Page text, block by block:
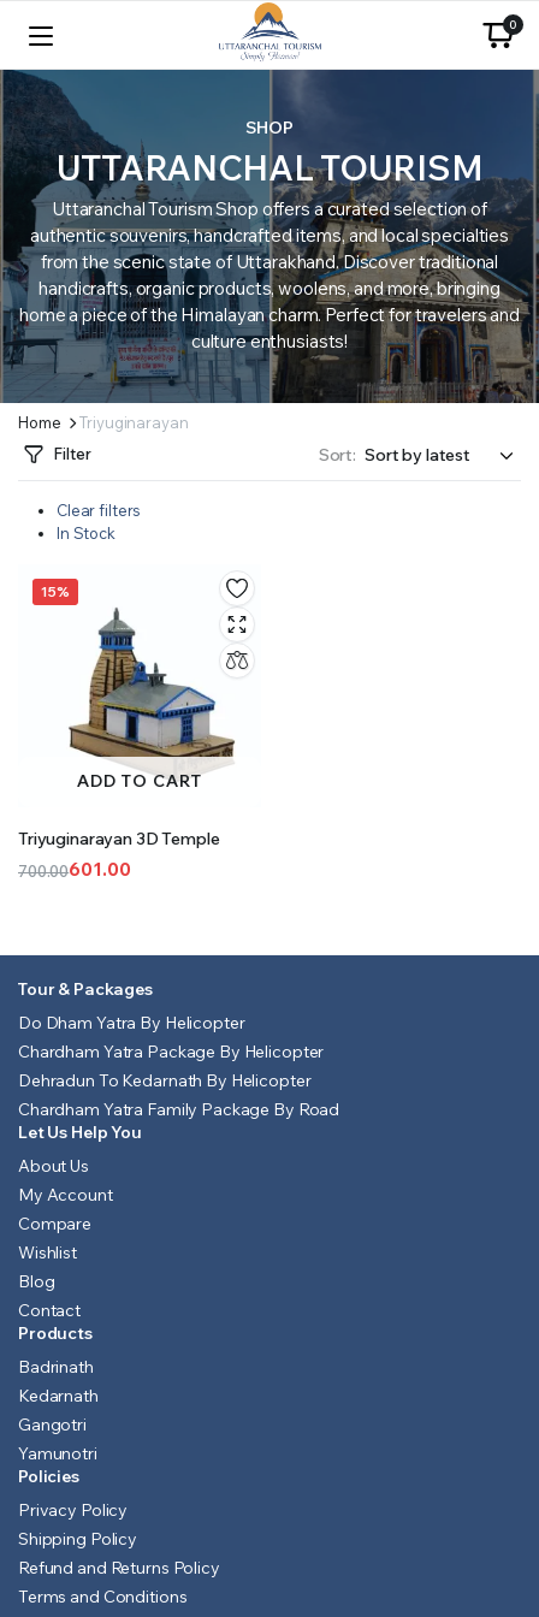
0
SHOP
UTTARANCHAL TOURISM
Uttaranchal Tourism Shop offers a curated selection of
authentic souvenirs, handcrafted items, and local specialties
from the scenic state of Uttarakhand. Discover traditional
handicrafts, organic products, woolens, and more, bringing
home a piece of the Himalayan charm. Perfect for travelers and
culture enthusiasts!
Home
Triyuginarayan
Filter
Sort:
Clear filters
In Stock
15%
ADD TO CART
Triyuginarayan 3D Temple
700.00601.00
Tour & Packages
Do Dham Yatra By Helicopter
Chardham Yatra Package By Helicopter
Dehradun To Kedarnath By Helicopter
Chardham Yatra Family Package By Road
Let Us Help You
About Us
My Account
Compare
Wishlist
Blog
Contact
Products
Badrinath
Kedarnath
Gangotri
Yamunotri
Policies
Privacy Policy
Shipping Policy
Refund and Returns Policy
Terms and Conditions